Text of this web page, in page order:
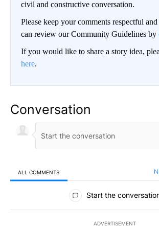
civil and constructive conversation.
Please keep your comments respectful
can review our Community Guidelines by
If you would like to share a story idea,
here.
Conversation
ALL COMMENTS
All Comments
Start the
ADVERTISEMENT